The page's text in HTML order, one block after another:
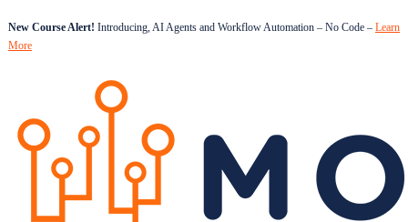
New Course Alert! Introducing, AI Agents and Workflow Automation – No Code – Learn
More